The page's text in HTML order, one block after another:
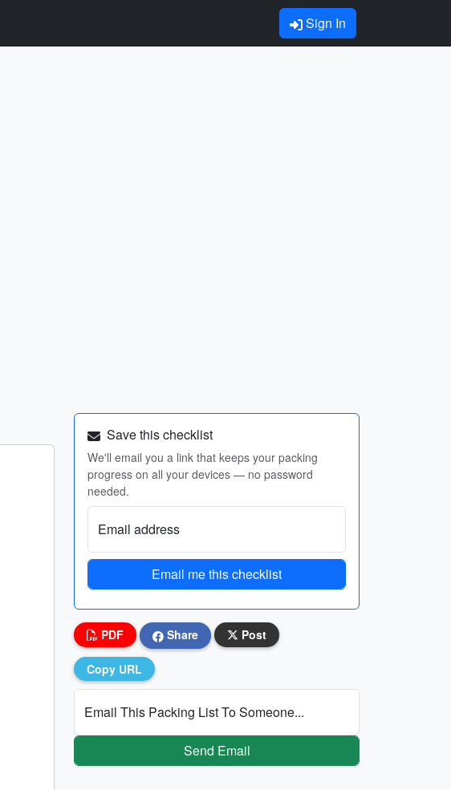
Sign In
Save this checklist
We'll email you a link that keeps your packing
progress on all your devices — no password
needed.
Email address
Email me this checklist
PDF Share Post
Copy URL
Email This Packing List To Someone...
Send Email